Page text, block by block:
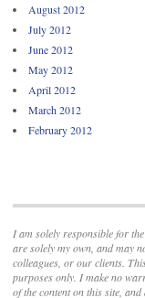
August 2012
July 2012
June 2012
May 2012
April 2012
March 2012
February 2012
I am solely responsible for
are solely my own, and may
colleagues, or our clients.
purposes only. I make no
of the content on this site,